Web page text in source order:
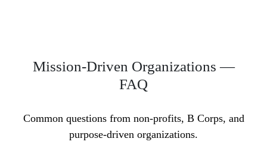
Mission-Driven Organizations —
FAQ
Common questions from non-profits, B Corps, and
purpose-driven organizations.